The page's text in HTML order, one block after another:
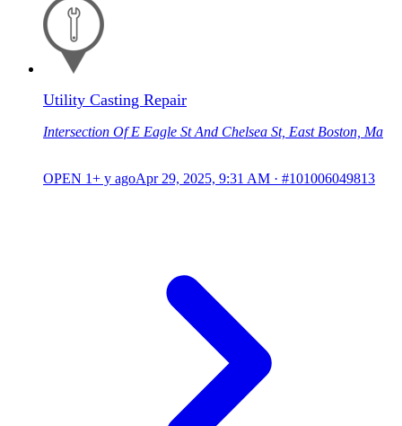
Utility Casting Repair
Intersection Of E Eagle St And Chelsea St, East Boston, Ma
OPEN 1+ y agoApr 29, 2025, 9:31 AM · #101006049813